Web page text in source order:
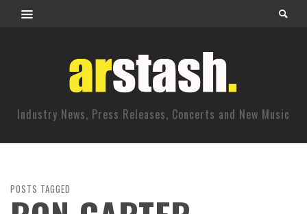
Industry News, Press Releases, Concerts and New Music
POSTS TAGGED